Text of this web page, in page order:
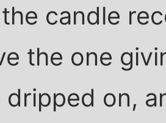
candle
the one
dripped on,